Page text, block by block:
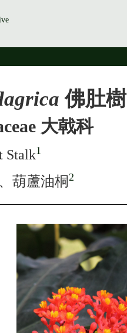
佛肚樹
大戟科
Stalk1
葫蘆油桐2